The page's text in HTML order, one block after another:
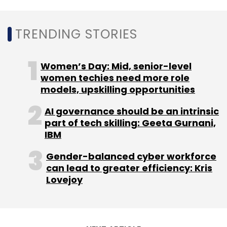
Hero Electronix Tessolve Mike Bartley T&VS
MotoCorp
TRENDING STORIES
Women’s Day: Mid, senior-level
women techies need more role
models, upskilling opportunities
AI governance should be an intrinsic
part of tech skilling: Geeta Gurnani,
IBM
Gender-balanced cyber workforce
can lead to greater efficiency: Kris
Lovejoy